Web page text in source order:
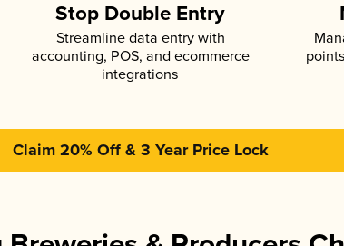
Stop Double Entry
Streamline data entry with
accounting, POS, and ecommerce
integrations
Claim 20% Off & 3 Year Price Lock